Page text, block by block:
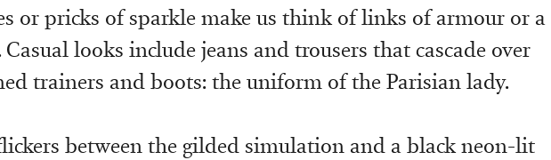
or pricks of sparkle make us think of links of armour or a
Casual looks include jeans and trousers that cascade over
trainers and boots: the uniform of the Parisian lady.
between the gilded simulation and a black neon-lit